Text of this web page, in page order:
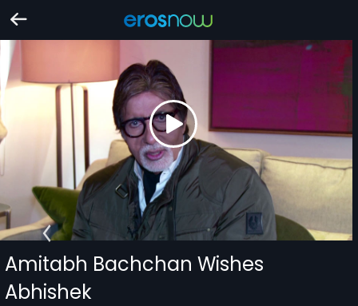
Amitabh Bachchan Wishes
Abhishek